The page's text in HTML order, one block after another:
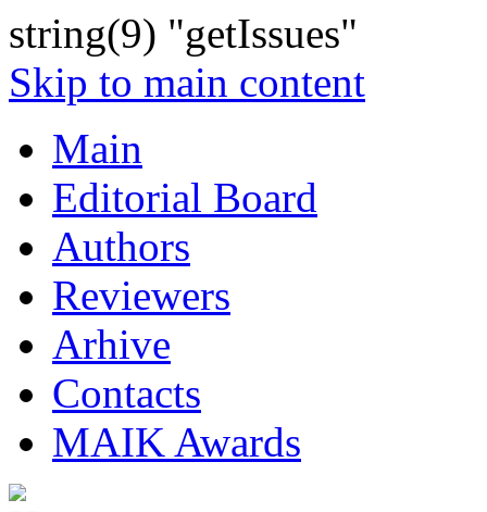
string(9) "getIssues"
Skip to main content
Main
Editorial Board
Authors
Reviewers
Arhive
Contacts
MAIK Awards